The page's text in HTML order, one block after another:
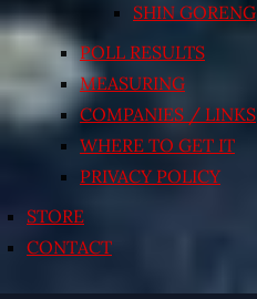
SHIN GORENG
POLL RESULTS
MEASURING
COMPANIES / LINKS
WHERE TO GET IT
PRIVACY POLICY
STORE
CONTACT